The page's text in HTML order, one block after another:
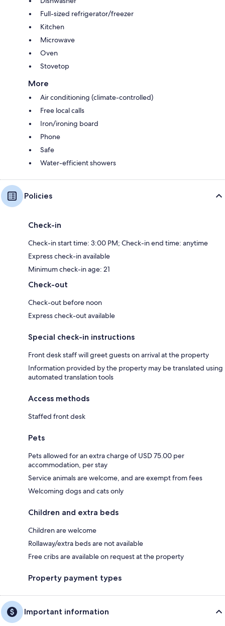
Full-sized refrigerator/freezer
Kitchen
Microwave
Oven
Stovetop
More
Air conditioning (climate-controlled)
Free local calls
Iron/ironing board
Phone
Safe
Water-efficient showers
Policies
Check-in
Check-in start time: 3:00 PM; Check-in end time: anytime
Express check-in available
Minimum check-in age: 21
Check-out
Check-out before noon
Express check-out available
Special check-in instructions
Front desk staff will greet guests on arrival at the property
Information provided by the property may be translated using
automated translation tools
Access methods
Staffed front desk
Pets
Pets allowed for an extra charge of USD 75.00 per
accommodation, per stay
Service animals are welcome, and are exempt from fees
Welcoming dogs and cats only
Children and extra beds
Children are welcome
Rollaway/extra beds are not available
Free cribs are available on request at the property
Property payment types
Important information